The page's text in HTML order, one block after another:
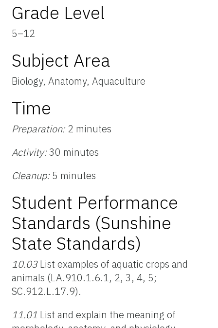
Grade Level
5–12
Subject Area
Biology, Anatomy, Aquaculture
Time
Preparation: 2 minutes
Activity:30 minutes
Cleanup: 5 minutes
Student Performance
Standards (Sunshine
State Standards)
10.03List examples of aquatic crops and
animals (LA.910.1.6.1, 2, 3, 4, 5;
SC.912.L.17.9).
11.01 List and explain the meaning of